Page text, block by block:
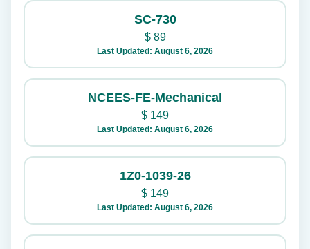
SC-730
$89
Last Updated: August 6, 2026
NCEES-FE-Mechanical
$ 149
Last Updated: August 6, 2026
1Z0-1039-26
$ 149
Last Updated: August 6, 2026